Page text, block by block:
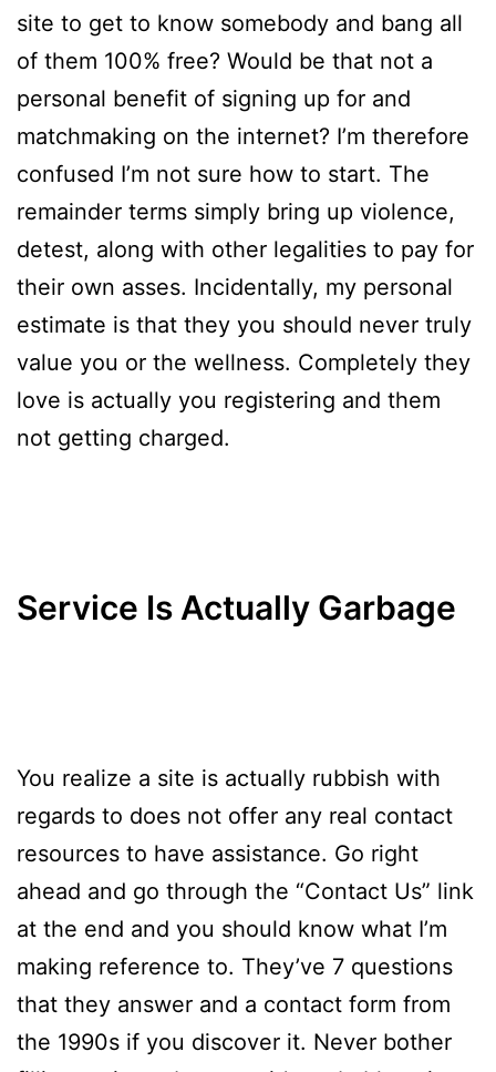
site to get to know somebody and bang all
of them 100% free? Would be that not a
personal benefit of signing up for and
matchmaking on the internet? I’m therefore
confused I’m not sure how to start. The
remainder terms simply bring up violence,
detest, along with other legalities to pay for
their own asses. Incidentally, my personal
estimate is that they you should never truly
value you or the wellness. Completely they
love is actually you registering and them
not getting charged.
Service Is Actually Garbage
You realize a site is actually rubbish with
regards to does not offer any real contact
resources to have assistance. Go right
ahead and go through the “Contact Us” link
at the end and you should know what I’m
making reference to. They’ve 7 questions
that they answer and a contact form from
the 1990s if you discover it. Never bother